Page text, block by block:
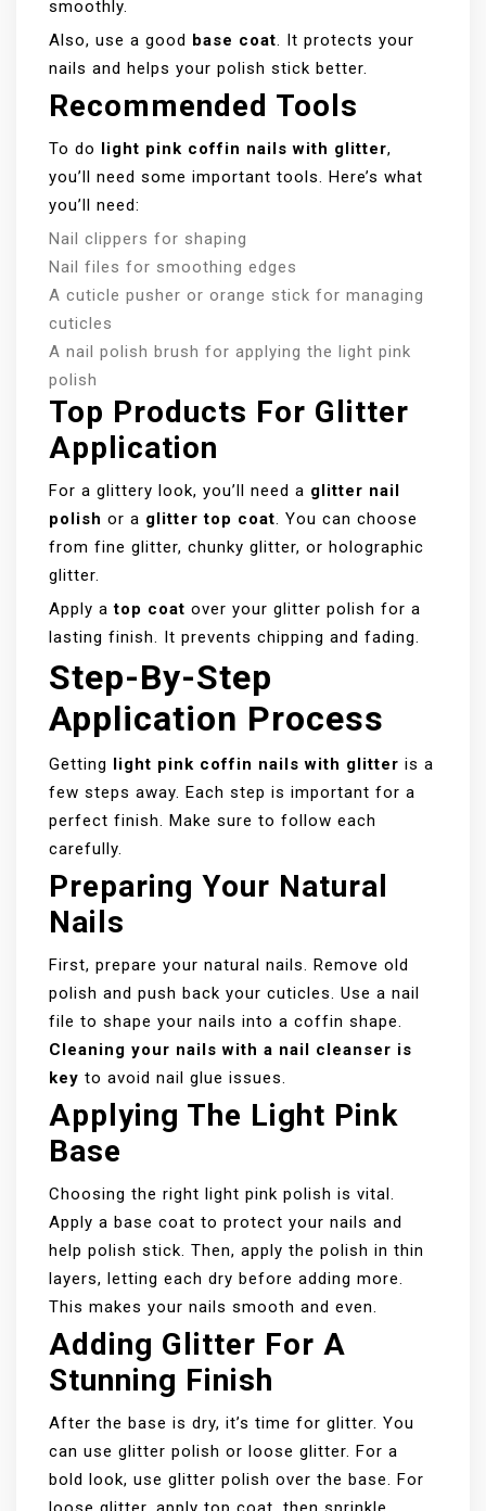
smoothly.
Also, use a good base coat. It protects your
nails and helps your polish stick better.
Recommended Tools
To do light pink coffin nails with glitter,
you’ll need some important tools. Here’s what
you’ll need:
Nail clippers for shaping
Nail files for smoothing edges
A cuticle pusher or orange stick for managing
cuticles
A nail polish brush for applying the light pink
polish
Top Products For Glitter
Application
For a glittery look, you’ll need a glitter nail
polish or a glitter top coat. You can choose
from fine glitter, chunky glitter, or holographic
glitter.
Apply atop coat over your glitter polish for a
lasting finish. It prevents chipping and fading.
Step-By-Step
Application Process
Getting light pink coffin nails with glitter is a
few steps away. Each step is important for a
perfect finish. Make sure to follow each
carefully.
Preparing Your Natural
Nails
First, prepare your natural nails. Remove old
polish and push back your cuticles. Use a nail
file to shape your nails into a coffin shape.
Cleaning your nails with a nail cleanser is
key to avoid nail glue issues.
Applying The Light Pink
Base
Choosing the right light pink polish is vital.
Apply a base coat to protect your nails and
help polish stick. Then, apply the polish in thin
layers, letting each dry before adding more.
This makes your nails smooth and even.
Adding Glitter For A
Stunning Finish
After the base is dry, it’s time for glitter. You
can use glitter polish or loose glitter. For a
bold look, use glitter polish over the base. For